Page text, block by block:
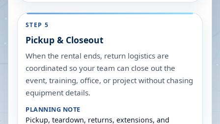
STEP 5
Pickup & Closeout
When the rental ends, return logistics are
coordinated so your team can close out the
event, training, office, or project without chasing
equipment details.
PLANNING NOTE
Pickup, teardown, returns, extensions, and